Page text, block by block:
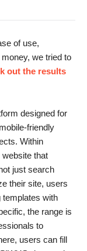
of use,
we tried to
out the results
designed for
friendly
Within
that
just search
their site, users
templates with
the range is
to
users can fill